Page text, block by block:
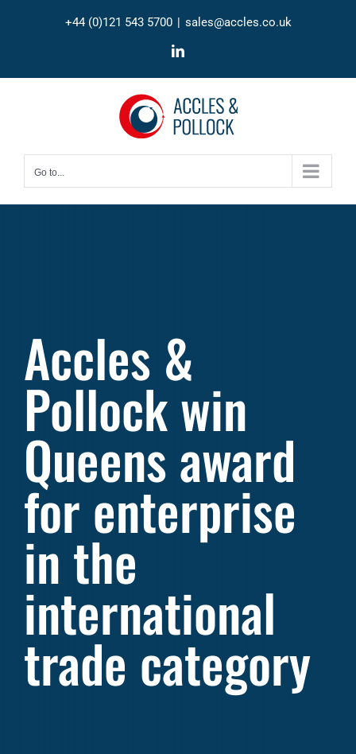
+44 (0)121 543 5700 | sales@accles.co.uk
LinkedIn
Go to...
Accles &
Pollock win
Queens award
for enterprise
in the
international
trade category